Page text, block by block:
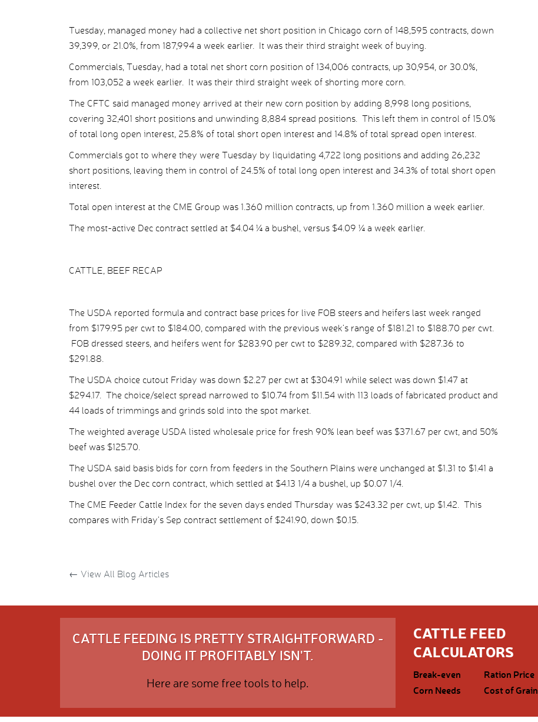
Tuesday, managed money had a collective net short position in Chicago corn of 148,595 contracts, down
39,399, or 21.0%, from 187,994 a week earlier. It was their third straight week of buying.
Commercials, Tuesday, had a total net short corn position of 134,006 contracts, up 30,954, or 30.0%,
from 103,052 a week earlier. It was their third straight week of shorting more corn.
The CFTC said managed money arrived at their new corn position by adding 8,998 long positions,
covering 32,401 short positions and unwinding 8,884 spread positions. This left them in control of 15.0%
of total long open interest, 25.8% of total short open interest and 14.8% of total spread open interest.
Commercials got to where they were Tuesday by liquidating 4,722 long positions and adding 26,232
short positions, leaving them in control of 24.5% of total long open interest and 34.3% of total short open
interest.
Total open interest at the CME Group was 1.360 million contracts, up from 1.360 million a week earlier.
The most-active Dec contract settled at $4.04 ¼ a bushel, versus $4.09 ¼ a week earlier.
CATTLE, BEEF RECAP
The USDA reported formula and contract base prices for live FOB steers and heifers last week ranged
from $179.95 per cwt to $184.00, compared with the previous week’s range of $181.21 to $188.70 per cwt.
FOB dressed steers, and heifers went for $283.90 per cwt to $289.32, compared with $287.36 to
$291.88.
The USDA choice cutout Friday was down $2.27 per cwt at $304.91 while select was down $1.47 at
$294.17. The choice/select spread narrowed to $10.74 from $11.54 with 113 loads of fabricated product and
44 loads of trimmings and grinds sold into the spot market.
The weighted average USDA listed wholesale price for fresh 90% lean beef was $371.67 per cwt, and 50%
beef was $125.70.
The USDA said basis bids for corn from feeders in the Southern Plains were unchanged at $1.31 to $1.41 a
bushel over the Dec corn contract, which settled at $4.13 1/4 a bushel, up $0.07 1/4.
The CME Feeder Cattle Index for the seven days ended Thursday was $243.32 per cwt, up $1.42. This
compares with Friday’s Sep contract settlement of $241.90, down $0.15.
← View All Blog Articles
CATTLE FEEDING IS PRETTY STRAIGHTFORWARD -
DOING IT PROFITABLY ISN'T.
Here are some free tools to help.
CATTLE FEED
CALCULATORS
Break-even
Ration Price
Corn Needs
Cost of Grain